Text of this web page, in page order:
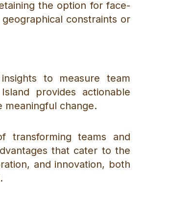
the option for face-
constraints or
to measure team
provides actionable
change.
transforming teams and
that cater to the
and innovation, both